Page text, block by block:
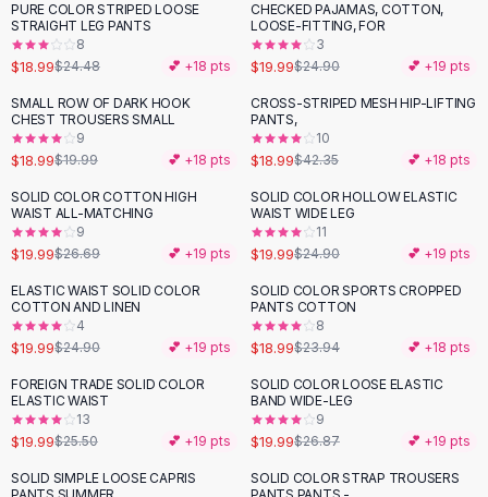
Black Sweaters
Cashmere Sweaters
Button Sweaters
Outerwear
Lingerie
Corsets
Bodysuits
Panties
Lingerie Sets
Lingerie
AllShoes, Bags & Accessories
Sandals
Sandals
Flat Sandals
Wedge Sandals
Ankle Strap
Flip Flops
-22 %
PURE COLOR STRIPED LOOSE
STRAIGHT LEG PANTS
8
$18.99$24.48 💕 +18 pts
-20%
CHECKED PAJAMAS, COTTON,
LOOSE-FITTING, FOR
3
$19.99$24.90 💕 +19 pts
SMALL ROW OF DARK HOOK
CHEST TROUSERS SMALL
9
$18.99$19.99 💕 +18 pts
-55%
CROSS-STRIPED MESH HIP-LIFTING
PANTS,
10
$18.99$42.35 💕 +18 pts
-25%
SOLID COLOR COTTON HIGH
WAIST ALL-MATCHING
9
$19.99$26.69 💕 +19 pts
-20 %
SOLID COLOR HOLLOW ELASTIC
WAIST WIDE LEG
11
$19.99$24.90 💕 +19 pts
-20 %
ELASTIC WAIST SOLID COLOR
COTTON AND LINEN
4
$19.99$24.90 💕 +19 pts
-21%
SOLID COLOR SPORTS CROPPED
PANTS COTTON
8
$18.99$23.94 💕 +18 pts
-22%
FOREIGN TRADE SOLID COLOR
ELASTIC WAIST
13
$19.99$25.50 💕 +19 pts
-26 %
SOLID COLOR LOOSE ELASTIC
BAND WIDE-LEG
9
$19.99$26.87 💕 +19 pts
-14%
SOLID SIMPLE LOOSE CAPRIS
-17%
SOLID COLOR STRAP TROUSERS